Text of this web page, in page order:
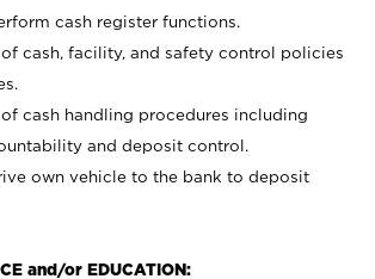
cash register functions.
cash, facility, and safety control policies
cash handling procedures including
and deposit control.
own vehicle to the bank to deposit
and/or EDUCATION: